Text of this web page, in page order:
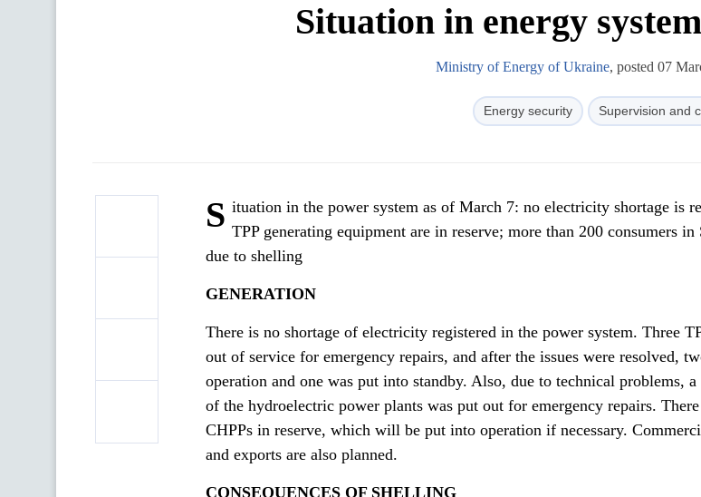
Situation in energy
Ministry of Energy of Ukraine, posted 07
Energy security Supervision and
S ituation in the power system as of March 7: no electricity shortage is
TPP generating equipment are in reserve; more than 200 consumers
due to shelling
GENERATION
There is no shortage of electricity registered in the power system. Three
out of service for emergency repairs, and after the issues were resolved,
operation and one was put into standby. Also, due to technical problems,
of the hydroelectric power plants was put out for emergency repairs.
CHPPs in reserve, which will be put into operation if necessary.
and exports are also planned.
CONSEQUENCES OF SHELLING